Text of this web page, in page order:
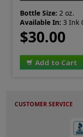
Bottle Size: 2 oz.
Available In: 3 Ink
$30.00
Add to Cart
CUSTOMER SERVICE